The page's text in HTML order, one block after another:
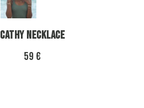
Cathy Necklace
59 €